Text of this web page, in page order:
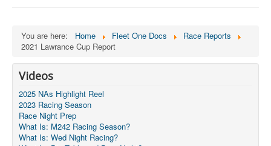
You are here: Home Fleet One Docs
Race Reports
2021 Lawrance Cup Report
Videos
2025 NAs Highlight Reel
2023 Racing Season
Race Night Prep
What Is: M242 Racing Season?
What Is: Wed Night Racing?